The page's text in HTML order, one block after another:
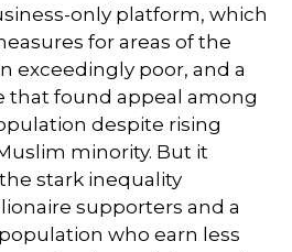
only platform, which
for areas of the
exceedingly poor, and a
that found appeal among
despite rising
minority. But it
stark inequality
supporters and a
who earn less